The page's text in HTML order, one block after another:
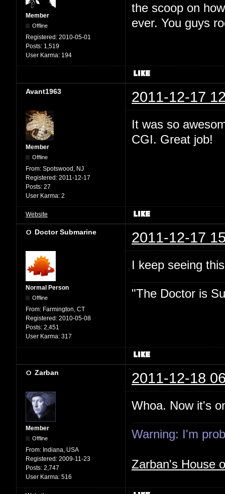
Member
Offline
Registered: 2010-05-01
Posts: 1,519
User Karma: 194
the scoop on
ever. You guys
Avant1963 2011-12-17
Member
Offline
From: Spotswood, NJ
Registered: 2011-12-17
Posts: 27
User Karma: 2
It was so
CGI. Great job!
Website
Doctor Submarine 2011-12-17
Normal Person
Offline
From: Farmington, CT
Registered: 2010-05-08
Posts: 2,451
User Karma: 317
I keep seeing
"The Doctor is
Zarban 2011-12-18
Member
Offline
From: Indiana, USA
Registered: 2009-11-23
Posts: 2,747
User Karma: 516
Whoa. Now it's
Warning: I'm
Zarban's House